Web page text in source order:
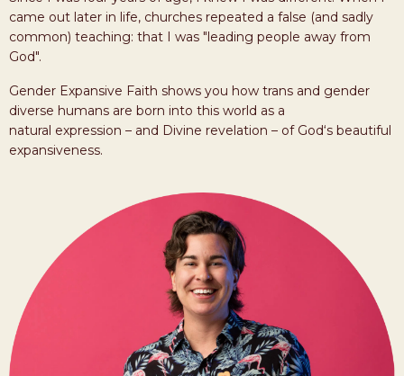
came out later in life, churches repeated a false (and sadly
common) teaching: that I was "leading people away from
God".
Gender Expansive Faith shows you how trans and gender
diverse humans are born into this world as a
natural expression – and Divine revelation – of God‘s beautiful
expansiveness.